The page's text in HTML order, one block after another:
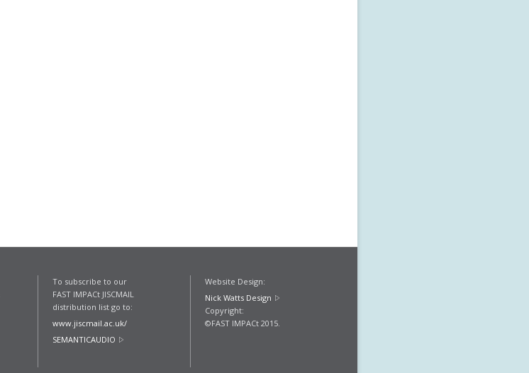
To subscribe to our
FAST IMPACt JISCMAIL
distribution list go to:
www.jiscmail.ac.uk/
SEMANTICAUDIO
Website Design:
Nick Watts Design
Copyright:
©FAST IMPACt 2015.